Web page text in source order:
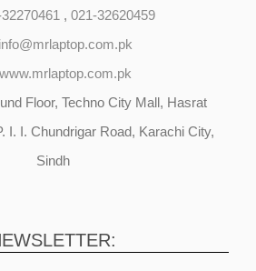
, 021-32620459
info@mrlaptop.com.pk
www.mrlaptop.com.pk
Floor, Techno City Mall, Hasrat
I. I. Chundrigar Road, Karachi City,
Sindh